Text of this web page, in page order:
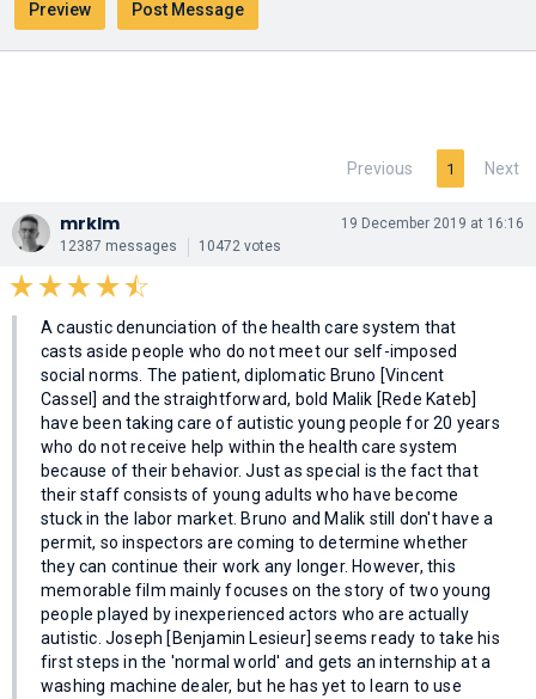
Previous 1 Next
mrklm
12387 messages 10472 votes
19 December 2019 at 16:16
A caustic denunciation of the health care system that
casts aside people who do not meet our self-imposed
social norms. The patient, diplomatic Bruno [Vincent
Cassel] and the straightforward, bold Malik [Rede Kateb]
have been taking care of autistic young people for 20 years
who do not receive help within the health care system
because of their behavior. Just as special is the fact that
their staff consists of young adults who have become
stuck in the labor market. Bruno and Malik still don't have a
permit, so inspectors are coming to determine whether
they can continue their work any longer. However, this
memorable film mainly focuses on the story of two young
people played by inexperienced actors who are actually
autistic. Joseph [Benjamin Lesieur] seems ready to take his
first steps in the 'normal world' and gets an internship at a
washing machine dealer, but he has yet to learn to use